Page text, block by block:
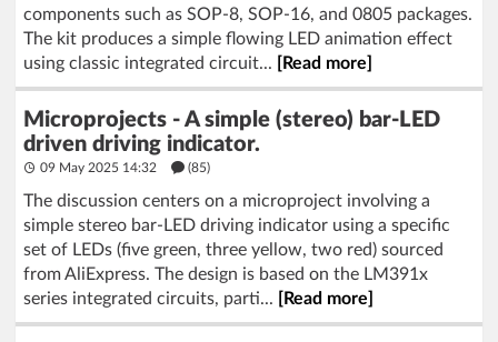
components such as SOP-8, SOP-16, and 0805 packages.
The kit produces a simple flowing LED animation effect
using classic integrated circuit...
[Read more]
Microprojects - A simple (stereo) bar-LED
driven driving indicator.
09 May 2025 14:32 (85)
The discussion centers on a microproject involving a
simple stereo bar-LED driving indicator using a specific
set of LEDs (five green, three yellow, two red) sourced
from AliExpress. The design is based on the LM391x
series integrated circuits, parti...
[Read more]